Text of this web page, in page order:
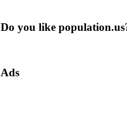
Do you like
Ads